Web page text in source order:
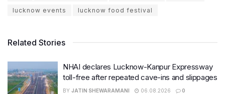
lucknow events
lucknow food festival
Related Stories
NHAI declares Lucknow-Kanpur Expressway
toll-free after repeated cave-ins and slippages
BY JATIN SHEWARAMANI 06.08.2026 0